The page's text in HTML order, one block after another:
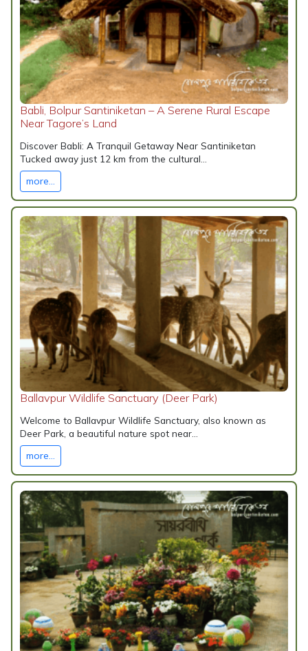
Babli, Bolpur Santiniketan – A Serene Rural Escape
Near Tagore’s Land
Discover Babli: A Tranquil Getaway Near Santiniketan
Tucked away just 12 km from the cultural...
more...
Ballavpur Wildlife Sanctuary (Deer Park)
Welcome to Ballavpur Wildlife Sanctuary, also known as
Deer Park, a beautiful nature spot near...
more...